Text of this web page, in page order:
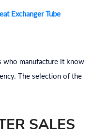
Exchanger Tube
who manufacture it know
The selection of the
SALES